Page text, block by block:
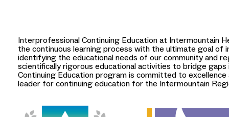
Interprofessional Continuing Education at Intermountain
the continuous learning process with the ultimate goal of
identifying the educational needs of our community and
scientifically rigorous educational activities to bridge gaps
Continuing Education program is committed to
leader for continuing education for the Intermountain